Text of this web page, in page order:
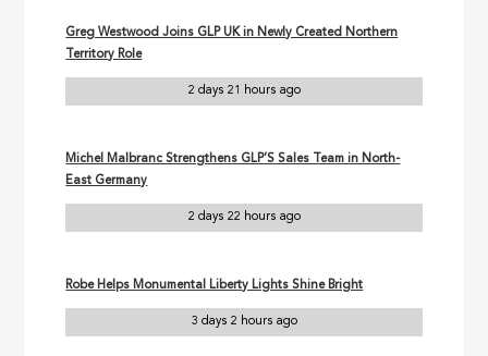
Greg Westwood Joins GLP UK in Newly Created Northern
Territory Role
2 days 21 hours ago
Michel Malbranc Strengthens GLP’S Sales Team in North-
East Germany
2 days 22 hours ago
Robe Helps Monumental Liberty Lights Shine Bright
3 days 2 hours ago